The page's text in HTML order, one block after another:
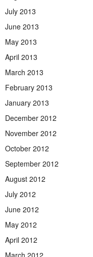
July 2013
June 2013
May 2013
April 2013
March 2013
February 2013
January 2013
December 2012
November 2012
October 2012
September 2012
August 2012
July 2012
June 2012
May 2012
April 2012
March 2012